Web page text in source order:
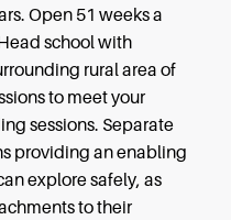
Open 51 weeks a
school with
rural area of
to meet your
sessions. Separate
providing an enabling
explore safely, as
to their